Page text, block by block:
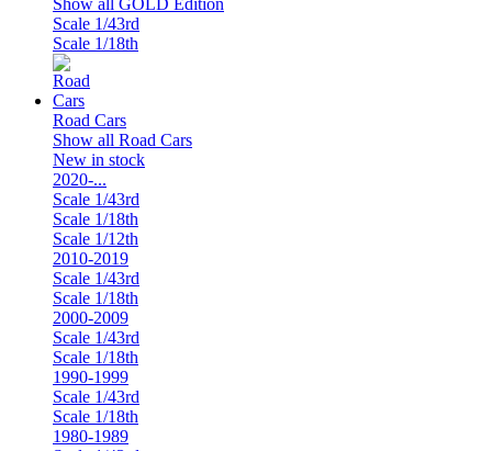
Show all GOLD Edition
Scale 1/43rd
Scale 1/18th
Road Cars
Show all Road Cars
New in stock
2020-...
Scale 1/43rd
Scale 1/18th
Scale 1/12th
2010-2019
Scale 1/43rd
Scale 1/18th
2000-2009
Scale 1/43rd
Scale 1/18th
1990-1999
Scale 1/43rd
Scale 1/18th
1980-1989